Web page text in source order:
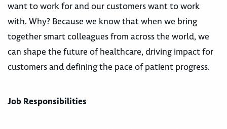
want to work for and our customers want to work
with. Why? Because we know that when we bring
together smart colleagues from across the world, we
can shape the future of healthcare, driving impact for
customers and defining the pace of patient progress.
Job Responsibilities